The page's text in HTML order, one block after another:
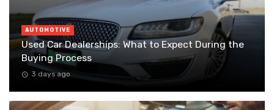
AUTOMOTIVE
Used Car Dealerships: What to Expect During the
Buying Process
3 days ago